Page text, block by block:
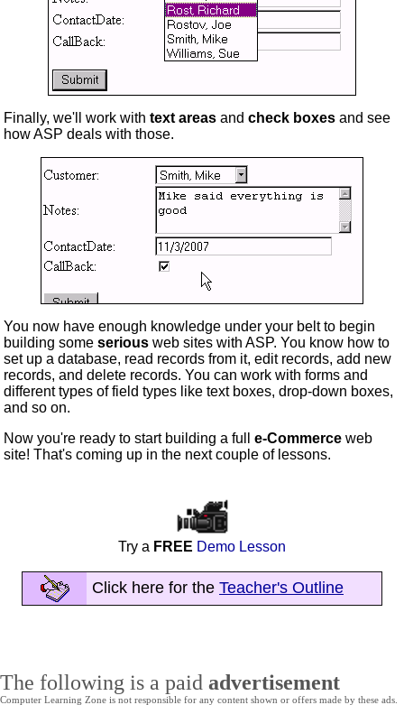
Finally, we'll work with text areas and check boxes and see
how ASP deals with those.
You now have enough knowledge under your belt to begin
building some serious web sites with ASP. You know how to
set up a database, read records from it, edit records, add new
records, and delete records. You can work with forms and
different types of field types like text boxes, drop-down boxes,
and so on.
Now you're ready to start building a full e-Commerce web
site! That's coming up in the next couple of lessons.
Try a FREE Demo Lesson
Click here for the Teacher's Outline
The following is a paid advertisement
Computer Learning Zone is not responsible for any content shown or offers made by these ads.